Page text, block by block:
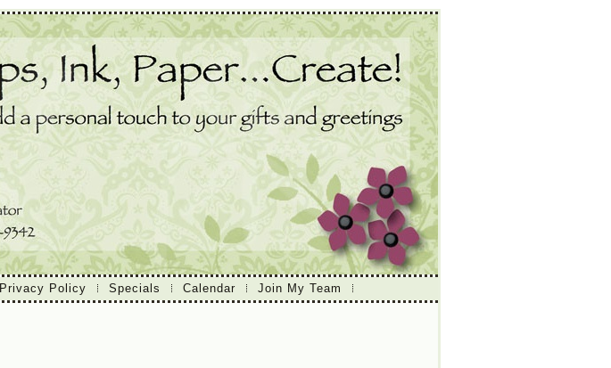
Privacy Policy Specials Calendar
Join My Team